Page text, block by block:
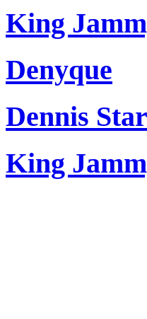
King
Denyque
Dennis Star
King